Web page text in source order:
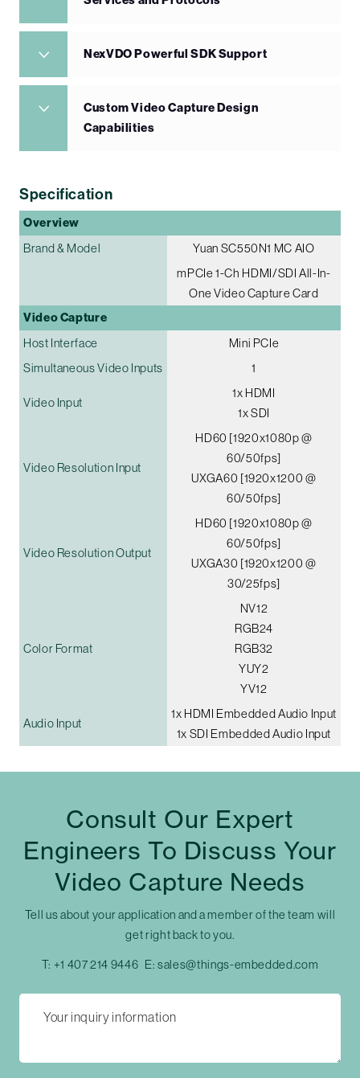
NexVDO Powerful SDK Support
Custom Video Capture Design
Capabilities
Specification
Overview
Brand & Model
Yuan SC550N1 MC AIO
mPCIe 1-Ch HDMI/SDI All-In-
One Video Capture Card
Video Capture
Host Interface
Mini PCIe
Simultaneous Video Inputs
1
Video Input
1x HDMI
1x SDI
Video Resolution Input
HD60 [1920x1080p @
60/50fps]
UXGA60 [1920x1200 @
60/50fps]
Video Resolution Output
HD60 [1920x1080p @
60/50fps]
UXGA30 [1920x1200 @
30/25fps]
Color Format
NV12
RGB24
RGB32
YUY2
YV12
Audio Input
1x HDMI Embedded Audio Input
1x SDI Embedded Audio Input
Consult Our Expert
Engineers To Discuss Your
Video Capture Needs
Tell us about your application and a member of the team will
get right back to you.
T: +1 407 214 9446 E:sales@things-embedded.com